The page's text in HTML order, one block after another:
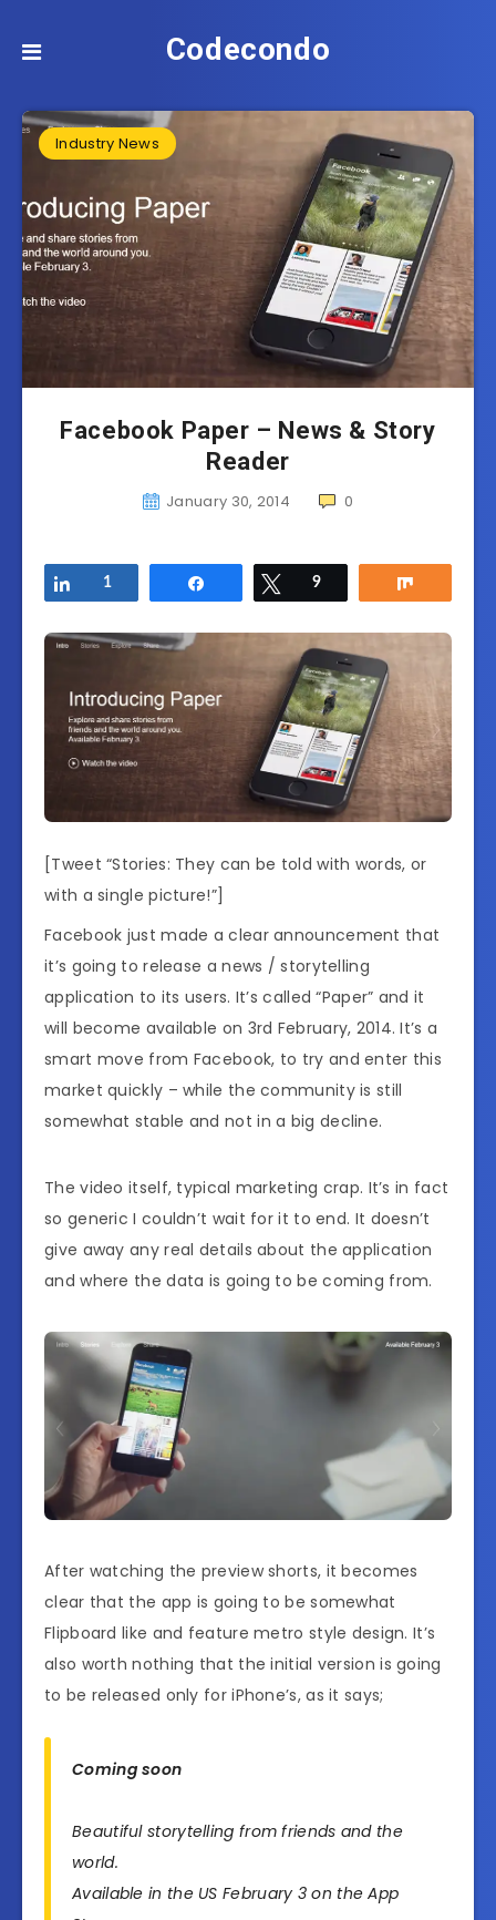
Codecondo
Industry News
Facebook Paper – News & Story
Reader
January 30, 2014 0
Share
1 Tweet
9
[Tweet “Stories: They can be told with words, or
with a single picture!”]
Facebook just made a clear announcement that
it’s going to release a news / storytelling
application to its users. It’s called “Paper” and it
will become available on 3rd February, 2014. It’s a
smart move from Facebook, to try and enter this
market quickly – while the community is still
somewhat stable and not in a big decline.
The video itself, typical marketing crap. It’s in fact
so generic I couldn’t wait for it to end. It doesn’t
give away any real details about the application
and where the data is going to be coming from.
After watching the preview shorts, it becomes
clear that the app is going to be somewhat
Flipboard like and feature metro style design. It’s
also worth nothing that the initial version is going
to be released only for iPhone’s, as it says;
Coming soon
Beautiful storytelling from friends and the
world.
Available in the US February 3 on the App